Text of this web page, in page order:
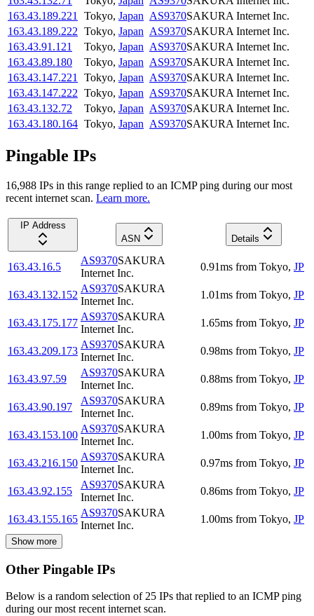
163.43.189.221
Tokyo, Japan AS9370SAKURA Internet Inc.
163.43.189.222 Tokyo, Japan AS9370SAKURA Internet Inc.
163.43.91.121
Tokyo, Japan AS9370SAKURA Internet Inc.
163.43.89.180
Tokyo, Japan AS9370SAKURA Internet Inc.
163.43.147.221
Tokyo, Japan AS9370SAKURA Internet Inc.
163.43.147.222 Tokyo, Japan AS9370SAKURA Internet Inc.
163.43.132.72
Tokyo, Japan AS9370SAKURA Internet Inc.
163.43.180.164 Tokyo, Japan AS9370SAKURA Internet Inc.
Pingable IPs
16,988 IPs in this range replied to an ICMP ping during our most
recent internet scan. Learn more.
IP Address
ASN
Details
163.43.16.5
AS9370SAKURA
Internet Inc.
0.91ms from Tokyo, JP
163.43.132.152
AS9370SAKURA
Internet Inc.
1.01ms from Tokyo, JP
163.43.175.177
AS9370SAKURA
Internet Inc.
1.65ms from Tokyo, JP
163.43.209.173
AS9370SAKURA
Internet Inc.
0.98ms from Tokyo, JP
163.43.97.59
AS9370SAKURA
Internet Inc.
0.88ms from Tokyo, JP
163.43.90.197
AS9370SAKURA
Internet Inc.
0.89ms from Tokyo, JP
163.43.153.100
AS9370SAKURA
Internet Inc.
1.00ms from Tokyo, JP
163.43.216.150
AS9370SAKURA
Internet Inc.
0.97ms from Tokyo, JP
163.43.92.155
AS9370SAKURA
Internet Inc.
0.86ms from Tokyo, JP
163.43.155.165
AS9370SAKURA
Internet Inc.
1.00ms from Tokyo, JP
Show more
Other Pingable IPs
Below is a random selection of 25 IPs that replied to an ICMP ping
during our most recent internet scan.